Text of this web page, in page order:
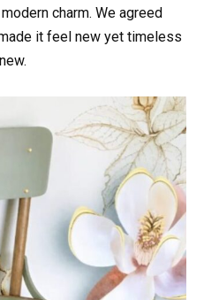
charm. We agreed
it feel new yet timeless